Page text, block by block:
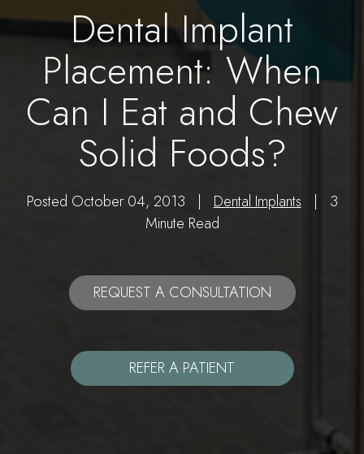
Dental Implant
Placement: When
Can I Eat and Chew
Solid Foods?
Posted October 04, 2013 | Dental Implants | 3
Minute Read
REQUEST A CONSULTATION
REFER A PATIENT